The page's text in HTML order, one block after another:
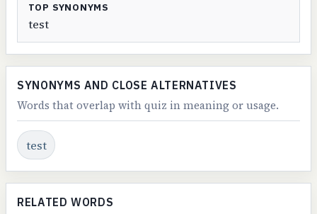
TOP SYNONYMS
test
SYNONYMS AND CLOSE ALTERNATIVES
Words that overlap with quiz in meaning or usage.
test
RELATED WORDS